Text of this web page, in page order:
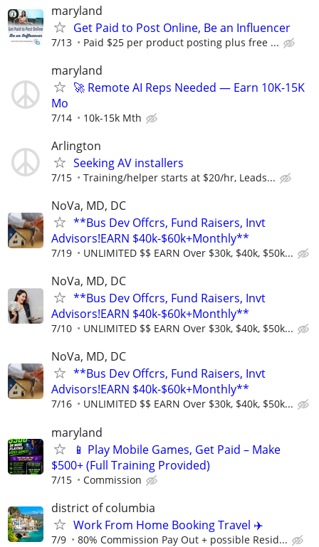
maryland
Get Paid to Post Online, Be an Influencer
7/13 Paid $25 per product posting plus free ...
maryland
🚀 Remote AI Reps Needed — Earn 10K-15K
Mo
7/14 10k-15k Mth
Arlington
Seeking AV installers
7/15 Training/helper starts at $20/hr, Leads...
NoVa, MD, DC
**Bus Dev Offcrs, Fund Raisers, Invt
Advisors!EARN $40k-$60k+Monthly**
7/19 UNLIMITED $$ EARN Over $30k, $40k, $50k...
NoVa, MD, DC
**Bus Dev Offcrs, Fund Raisers, Invt
Advisors!EARN $40k-$60k+Monthly**
7/10 UNLIMITED $$ EARN Over $30k, $40k, $50k...
NoVa, MD, DC
**Bus Dev Offcrs, Fund Raisers, Invt
Advisors!EARN $40k-$60k+Monthly**
7/16 UNLIMITED $$ EARN Over $30k, $40k, $50k...
maryland
📱 Play Mobile Games, Get Paid – Make
$500+ (Full Training Provided)
7/15 Commission
district of columbia
Work From Home Booking Travel ✈️
7/9 80% Commission Pay Out + possible Resid...